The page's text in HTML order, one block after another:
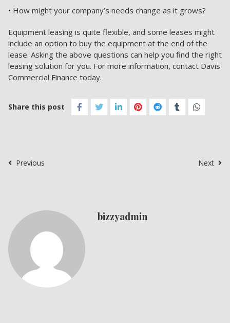
• How might your company’s needs change as it grows?
Equipment leasing is quite flexible, and some leases might
include an option to buy the equipment at the end of the
lease. Asking the above questions can help you find the right
leasing solution for you. For more information, contact Davis
Commercial Finance today.
Share this post
Previous Next
bizzyadmin